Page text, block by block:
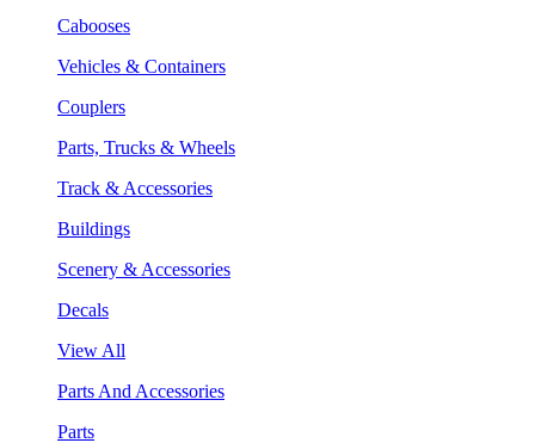
Cabooses
Vehicles & Containers
Couplers
Parts, Trucks & Wheels
Track & Accessories
Buildings
Scenery & Accessories
Decals
View All
Parts And Accessories
Parts